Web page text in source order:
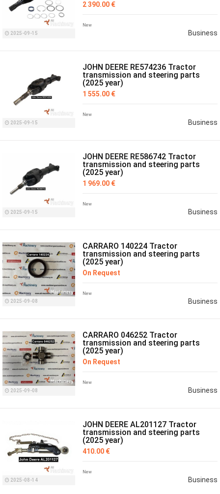
2025-09-15
2 390.00 €
New
Business
2025-09-15
JOHN DEERE RE574236 Tractor
transmission and steering parts
(2025 year)
1 555.00 €
New
Business
2025-09-15
JOHN DEERE RE586742 Tractor
transmission and steering parts
(2025 year)
1 969.00 €
New
Business
2025-09-08
CARRARO 140224 Tractor
transmission and steering parts
(2025 year)
On Request
New
Business
2025-09-08
CARRARO 046252 Tractor
transmission and steering parts
(2025 year)
On Request
New
Business
2025-08-14
JOHN DEERE AL201127 Tractor
transmission and steering parts
(2025 year)
410.00 €
New
Business